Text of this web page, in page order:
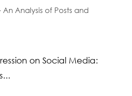
Analysis of Posts and
on Social Media: